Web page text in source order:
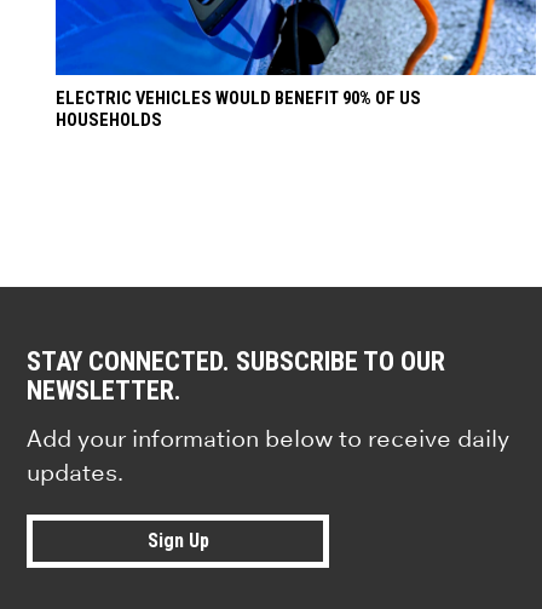
ELECTRIC VEHICLES WOULD BENEFIT 90% OF US
HOUSEHOLDS
STAY CONNECTED. SUBSCRIBE TO OUR
NEWSLETTER.
Add your information below to receive daily
updates.
Sign Up